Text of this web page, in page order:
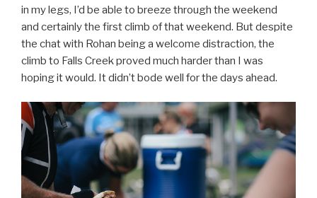
in my legs, I’d be able to breeze through the weekend
and certainly the first climb of that weekend. But despite
the chat with Rohan being a welcome distraction, the
climb to Falls Creek proved much harder than I was
hoping it would. It didn’t bode well for the days ahead.